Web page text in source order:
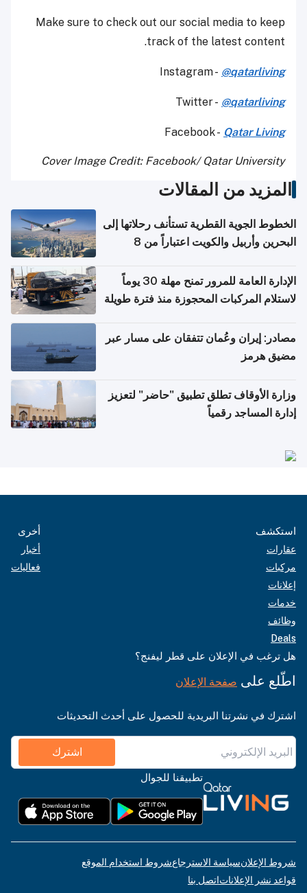
Make sure to check out our social media to keep
track of the latest content.
Instagram - @qatarliving
Twitter - @qatarliving
Facebook - Qatar Living
Cover Image Credit: Facebook/ Qatar University
المزيد من المقالات
الخطوط الجوية القطرية تستأنف رحلاتها إلى
البحرين وأربيل والكويت اعتباراً من 8
الإدارة العامة للمرور تمنح مهلة 30 يوماً
لاستلام المركبات المحجوزة منذ فترة طويلة
مصادر: إيران وعُمان تتفقان على مسار عبر
مضيق هرمز
وزارة الأوقاف تطلق تطبيق "حاضر" لتعزيز
إدارة المساجد رقمياً
استكشف
عقارات
مركبات
إعلانات
خدمات
وظائف
Deals
أخرى
أخبار
فعاليات
هل ترغب في الإعلان على قطر ليفنج؟
اطّلع على صفحة الإعلان
اشترك في نشرتنا البريدية للحصول على أحدث التحديثات
اشترك
تطبيقنا للجوال
شروط الإعلانسياسة الاسترجاعشروط استخدام الموقع
قواعد نشر الإعلاناتاتصل بنا